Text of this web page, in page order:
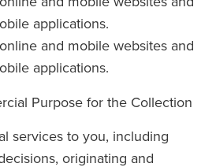
applications.
and mobile websites and
applications.
Purpose for the Collection
services to you, including
originating and